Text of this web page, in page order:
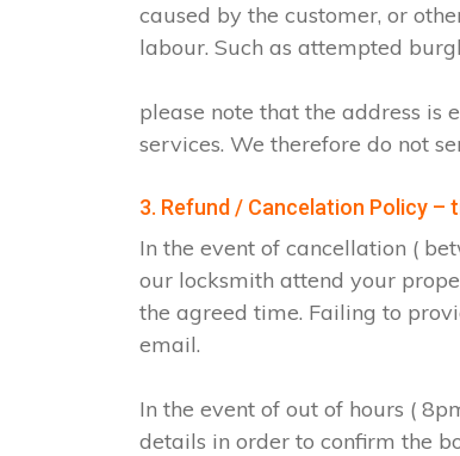
caused by the customer, or
labour. Such as attempted
please note that the address
services. We therefore do not
3. Refund / Cancelation Policy –
In the event of cancellation (
our locksmith attend your
the agreed time. Failing to
email.
In the event of out of hours (
details in order to confirm the